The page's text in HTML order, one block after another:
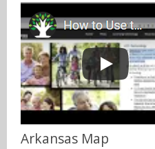
Arkansas Map